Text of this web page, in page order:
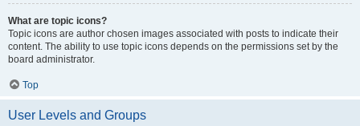
What are topic icons?
Topic icons are author chosen images associated with posts to indicate their
content. The ability to use topic icons depends on the permissions set by the
board administrator.
Top
User Levels and Groups